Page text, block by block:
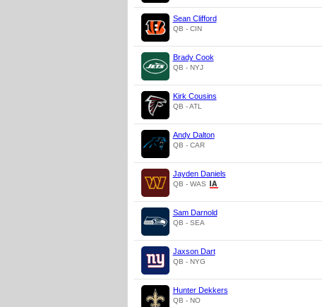
Sean Clifford
QB - CIN
Brady Cook
QB - NYJ
Kirk Cousins
QB - ATL
Andy Dalton
QB - CAR
Jayden Daniels
QB - WAS
Sam Darnold
QB - SEA
Jaxson Dart
QB - NYG
Hunter Dekkers
QB - NO